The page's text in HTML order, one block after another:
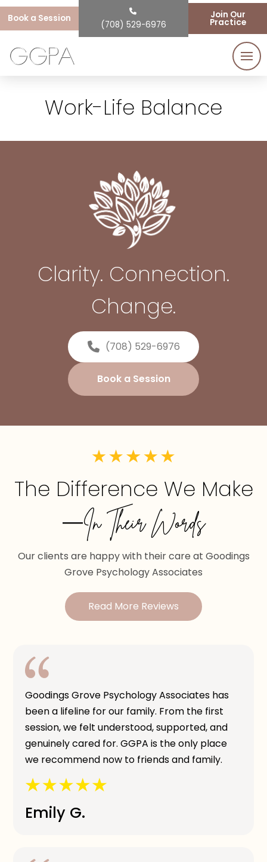
Book a Session
(708) 529-6976
Join Our
Practice
Work-Life Balance
Clarity. Connection.
Change.
(708) 529-6976
Book a Session
The Difference We Make
—In Their Words
Our clients are happy with their care at Goodings
Grove Psychology Associates
Read More Reviews
Goodings Grove Psychology Associates has
been a lifeline for our family. From the first
session, we felt understood, supported, and
genuinely cared for. GGPA is the only place
we recommend now to friends and family.
Emily G.